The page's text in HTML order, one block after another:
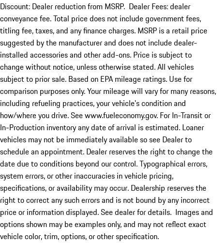
Discount: Dealer reduction from MSRP. Dealer Fees: dealer
conveyance fee. Total price does not include government fees,
titling fee, taxes, and any finance charges. MSRP is a retail price
suggested by the manufacturer and does not include dealer-
installed accessories and other add-ons. Price is subject to
change without notice, unless otherwise stated. All vehicles
subject to prior sale. Based on EPA mileage ratings. Use for
comparison purposes only. Your mileage will vary for many reasons,
including refueling practices, your vehicle's condition and
how/where you drive. See www.fueleconomy.gov. For In-Transit or
In-Production inventory any date of arrival is estimated. Loaner
vehicles may not be immediately available so see Dealer to
schedule an appointment. Dealer reserves the right to change the
date due to conditions beyond our control. Typographical errors,
system errors, or other inaccuracies in vehicle pricing,
specifications, or availability may occur. Dealership reserves the
right to correct any such errors and is not bound by any incorrect
price or information displayed. See dealer for details. Images and
options shown may be examples only, and may not reflect exact
vehicle color, trim, options, or other specification.